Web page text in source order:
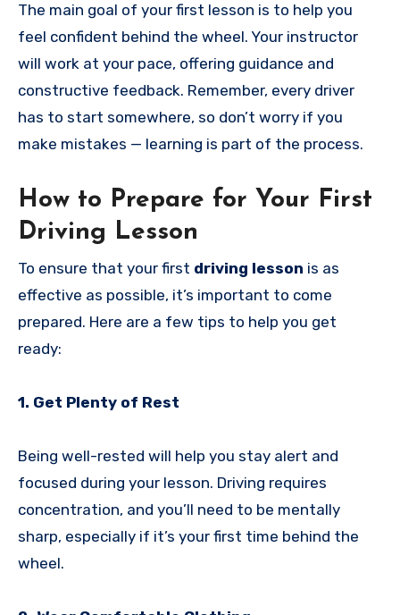
The main goal of your first lesson is to help you
feel confident behind the wheel. Your instructor
will work at your pace, offering guidance and
constructive feedback. Remember, every driver
has to start somewhere, so don’t worry if you
make mistakes — learning is part of the process.
How to Prepare for Your First
Driving Lesson
To ensure that your first driving lesson is as
effective as possible, it’s important to come
prepared. Here are a few tips to help you get
ready:
1. Get Plenty of Rest
Being well-rested will help you stay alert and
focused during your lesson. Driving requires
concentration, and you’ll need to be mentally
sharp, especially if it’s your first time behind the
wheel.